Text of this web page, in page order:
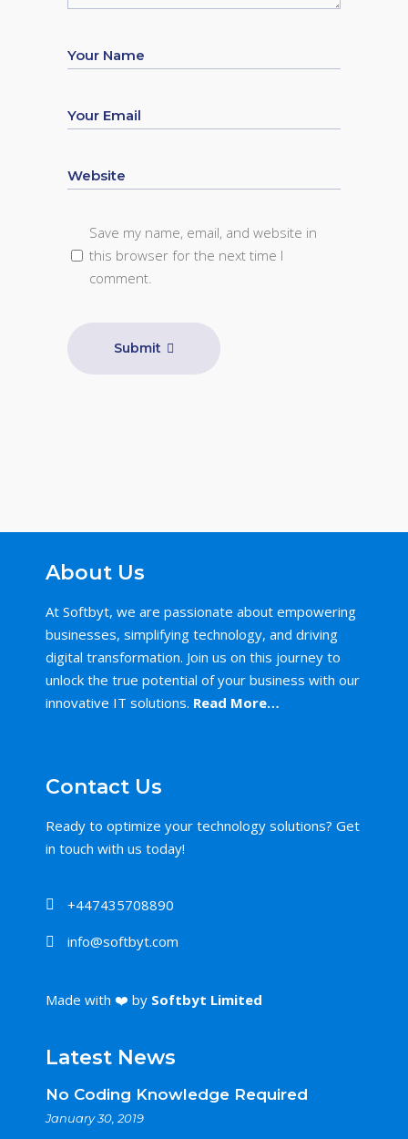
Save my name, email, and website in
this browser for the next time I
comment.
Submit
About Us
At Softbyt, we are passionate about empowering
businesses, simplifying technology, and driving
digital transformation. Join us on this journey to
unlock the true potential of your business with our
innovative IT solutions. Read More…
Contact Us
Ready to optimize your technology solutions? Get
in touch with us today!
+447435708890
info@softbyt.com
Made with ❤️ by Softbyt Limited
Latest News
No Coding Knowledge Required
January 30, 2019